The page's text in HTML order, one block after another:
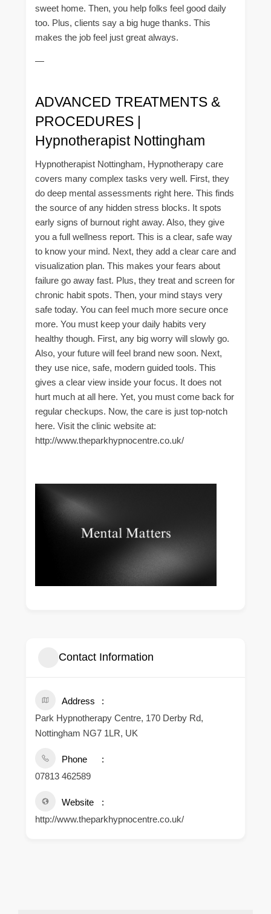
sweet home. Then, you help folks feel good daily
too. Plus, clients say a big huge thanks. This
makes the job feel just great always.
—
ADVANCED TREATMENTS &
PROCEDURES |
Hypnotherapist Nottingham
Hypnotherapist Nottingham, Hypnotherapy care
covers many complex tasks very well. First, they
do deep mental assessments right here. This finds
the source of any hidden stress blocks. It spots
early signs of burnout right away. Also, they give
you a full wellness report. This is a clear, safe way
to know your mind. Next, they add a clear care and
visualization plan. This makes your fears about
failure go away fast. Plus, they treat and screen for
chronic habit spots. Then, your mind stays very
safe today. You can feel much more secure once
more. You must keep your daily habits very
healthy though. First, any big worry will slowly go.
Also, your future will feel brand new soon. Next,
they use nice, safe, modern guided tools. This
gives a clear view inside your focus. It does not
hurt much at all here. Yet, you must come back for
regular checkups. Now, the care is just top-notch
here. Visit the clinic website at:
http://www.theparkhypnocentre.co.uk/
Contact Information
Address
Park Hypnotherapy Centre, 170 Derby Rd,
Nottingham NG7 1LR, UK
Phone
07813 462589
Website
http://www.theparkhypnocentre.co.uk/